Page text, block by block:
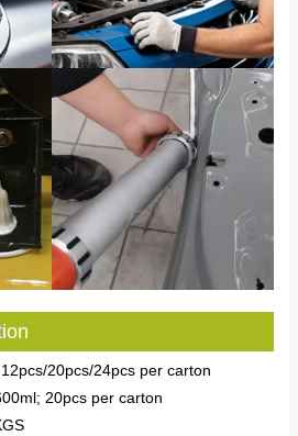
20pcs/24pcs per carton
20pcs per carton